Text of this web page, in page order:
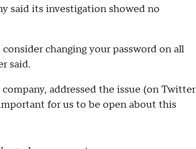
said its investigation showed no
changing your password on all
said.
addressed the issue (on Twitter
for us to be open about this